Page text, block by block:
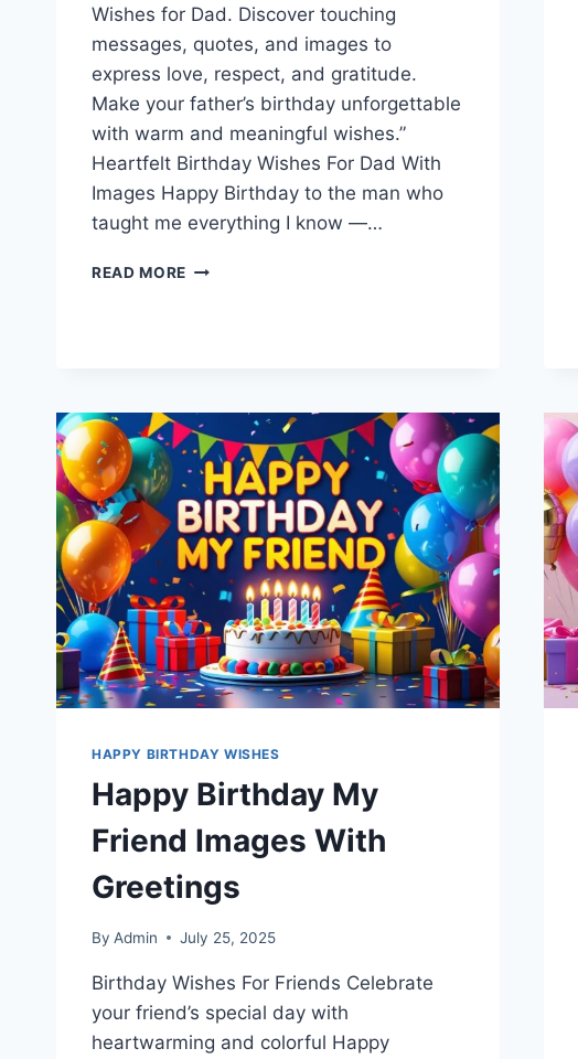
Wishes for Dad. Discover touching
messages, quotes, and images to
express love, respect, and gratitude.
Make your father’s birthday unforgettable
with warm and meaningful wishes.”
Heartfelt Birthday Wishes For Dad With
Images Happy Birthday to the man who
taught me everything I know —…
READ MORE BIRTHDAY
FATHER
HAPPY BIRTHDAY WISHES
Happy Birthday My
Friend Images With
Greetings
By Admin July 25, 2025
Birthday Wishes For Friends Celebrate
your friend’s special day with
heartwarming and colorful Happy